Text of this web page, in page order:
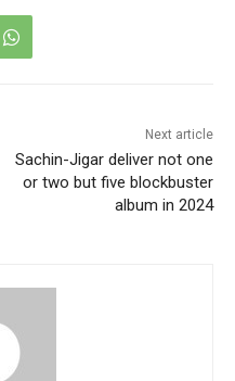
Next article
Sachin-Jigar deliver not one
or two but five blockbuster
album in 2024